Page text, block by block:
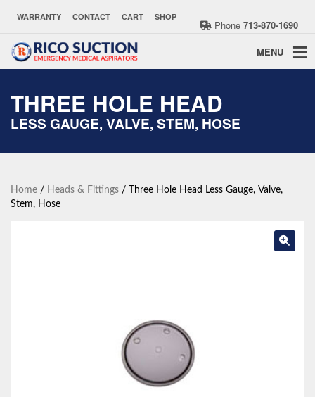
WARRANTY CONTACT CART SHOP
Phone 713-870-1690
MENU
THREE HOLE HEAD
LESS GAUGE, VALVE, STEM, HOSE
Home / Heads & Fittings / Three Hole Head Less Gauge, Valve,
Stem, Hose